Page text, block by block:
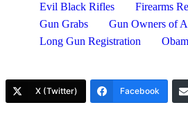
Evil Black Rifles
Firearms
Gun Grabs
Gun Owners of
Long Gun Registration
X (Twitter) Facebook